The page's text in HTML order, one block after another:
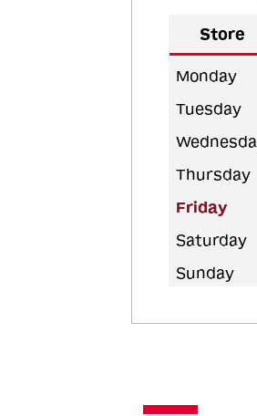
Store
Monday
Tuesday
Thursday
Friday
Saturday
Sunday